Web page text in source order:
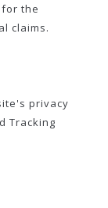
the
claims.
privacy
Tracking